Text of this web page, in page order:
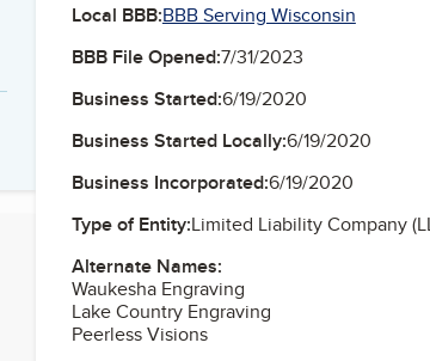
Local BBB:BBB Serving Wisconsin
BBB File Opened:7/31/2023
Business Started:6/19/2020
Business Started Locally:6/19/2020
Business Incorporated:6/19/2020
Type of Entity:Limited Liability Company
Alternate Names:
Waukesha Engraving
Lake Country Engraving
Peerless Visions